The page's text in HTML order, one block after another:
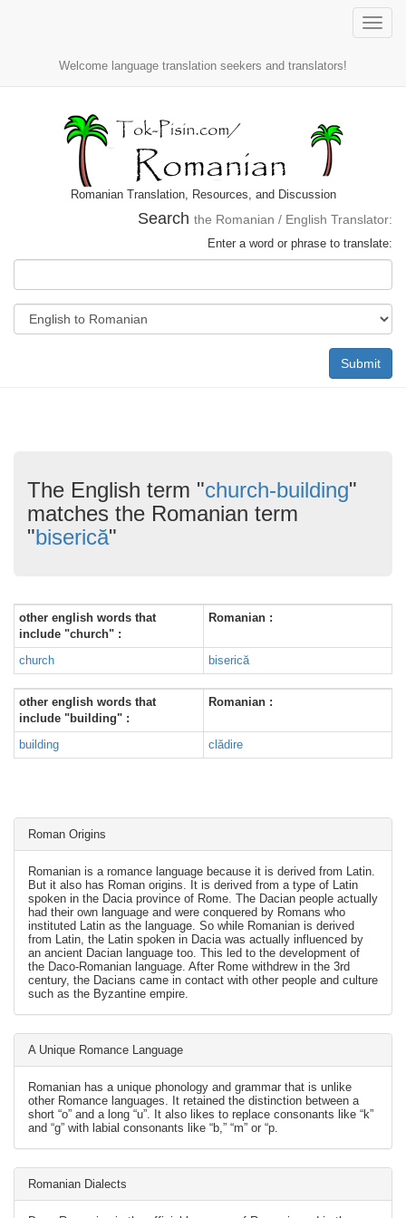
Toggle
Welcome language translation seekers and translators!
Romanian Translation, Resources, and Discussion
Search the Romanian / English Translator:
Enter a word or phrase to translate:
Submit
The English term "church-building"
matches the Romanian term
"biserică"
other english words that
include "church" :
Romanian :
church biserică
other english words that
include "building" :
Romanian :
building clădire
Roman Origins
Romanian is a romance language because it is derived from Latin.
But it also has Roman origins. It is derived from a type of Latin
spoken in the Dacia province of Rome. The Dacian people actually
had their own language and were conquered by Romans who
instituted Latin as the language. So while Romanian is derived
from Latin, the Latin spoken in Dacia was actually influenced by
an ancient Dacian language too. This led to the development of
the Daco-Romanian language. After Rome withdrew in the 3rd
century, the Dacians came in contact with other people and culture
such as the Byzantine empire.
A Unique Romance Language
Romanian has a unique phonology and grammar that is unlike
other Romance languages. It retained the distinction between a
short “o” and a long “u”. It also likes to replace consonants like “k”
and “g” with labial consonants like “b,” “m” or “p.
Romanian Dialects